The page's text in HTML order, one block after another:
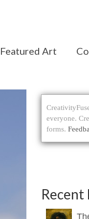
Featured Art
everyone.
forms.
Recent